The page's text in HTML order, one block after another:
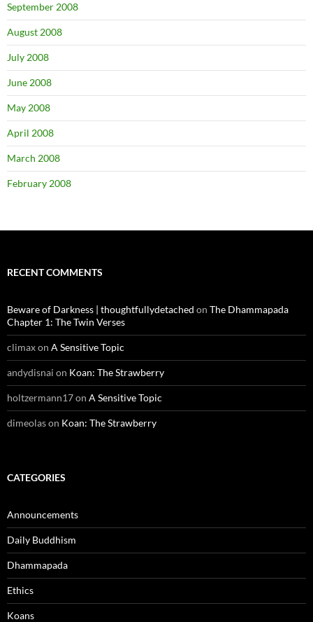
September 2008
August 2008
July 2008
June 2008
May 2008
April 2008
March 2008
February 2008
RECENT COMMENTS
Beware of Darkness | thoughtfullydetached on The Dhammapada
Chapter 1: The Twin Verses
climaxon A Sensitive Topic
andydisnai on Koan: The Strawberry
holtzermann17on A Sensitive Topic
dimeolason Koan: The Strawberry
CATEGORIES
Announcements
Daily Buddhism
Dhammapada
Ethics
Koans